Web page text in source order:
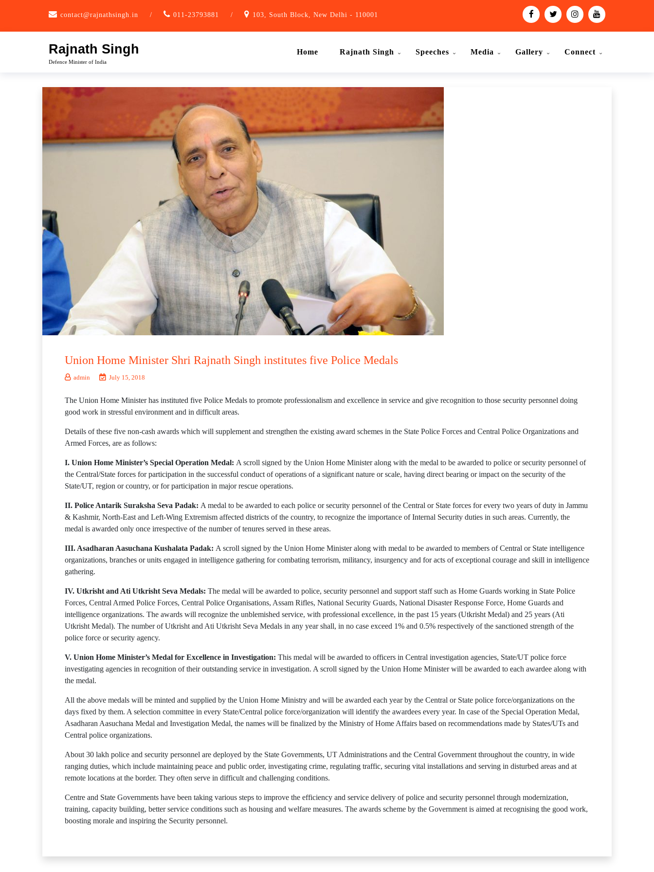
contact@rajnathsingh.in / 011-23793881 / 103, South Block, New Delhi - 110001
Rajnath Singh
Defence Minister of India
Home Rajnath Singh Speeches Media Gallery Connect
Union Home Minister Shri Rajnath Singh institutes five Police Medals
admin July 15, 2018
The Union Home Minister has instituted five Police Medals to promote professionalism and excellence in service and give recognition to those security personnel doing
good work in stressful environment and in difficult areas.
Details of these five non-cash awards which will supplement and strengthen the existing award schemes in the State Police Forces and Central Police Organizations and
Armed Forces, are as follows:
I. Union Home Minister’s Special Operation Medal: A scroll signed by the Union Home Minister along with the medal to be awarded to police or security personnel of
the Central/State forces for participation in the successful conduct of operations of a significant nature or scale, having direct bearing or impact on the security of the
State/UT, region or country, or for participation in major rescue operations.
II. Police Antarik Suraksha Seva Padak: A medal to be awarded to each police or security personnel of the Central or State forces for every two years of duty in Jammu
& Kashmir, North-East and Left-Wing Extremism affected districts of the country, to recognize the importance of Internal Security duties in such areas. Currently, the
medal is awarded only once irrespective of the number of tenures served in these areas.
III. Asadharan Aasuchana Kushalata Padak: A scroll signed by the Union Home Minister along with medal to be awarded to members of Central or State intelligence
organizations, branches or units engaged in intelligence gathering for combating terrorism, militancy, insurgency and for acts of exceptional courage and skill in intelligence
gathering.
IV. Utkrisht and Ati Utkrisht Seva Medals: The medal will be awarded to police, security personnel and support staff such as Home Guards working in State Police
Forces, Central Armed Police Forces, Central Police Organisations, Assam Rifles, National Security Guards, National Disaster Response Force, Home Guards and
intelligence organizations. The awards will recognize the unblemished service, with professional excellence, in the past 15 years (Utkrisht Medal) and 25 years (Ati
Utkrisht Medal). The number of Utkrisht and Ati Utkrisht Seva Medals in any year shall, in no case exceed 1% and 0.5% respectively of the sanctioned strength of the
police force or security agency.
V. Union Home Minister’s Medal for Excellence in Investigation: This medal will be awarded to officers in Central investigation agencies, State/UT police force
investigating agencies in recognition of their outstanding service in investigation. A scroll signed by the Union Home Minister will be awarded to each awardee along with
the medal.
All the above medals will be minted and supplied by the Union Home Ministry and will be awarded each year by the Central or State police force/organizations on the
days fixed by them. A selection committee in every State/Central police force/organization will identify the awardees every year. In case of the Special Operation Medal,
Asadharan Aasuchana Medal and Investigation Medal, the names will be finalized by the Ministry of Home Affairs based on recommendations made by States/UTs and
Central police organizations.
About 30 lakh police and security personnel are deployed by the State Governments, UT Administrations and the Central Government throughout the country, in wide
ranging duties, which include maintaining peace and public order, investigating crime, regulating traffic, securing vital installations and serving in disturbed areas and at
remote locations at the border. They often serve in difficult and challenging conditions.
Centre and State Governments have been taking various steps to improve the efficiency and service delivery of police and security personnel through modernization,
training, capacity building, better service conditions such as housing and welfare measures. The awards scheme by the Government is aimed at recognising the good work,
boosting morale and inspiring the Security personnel.